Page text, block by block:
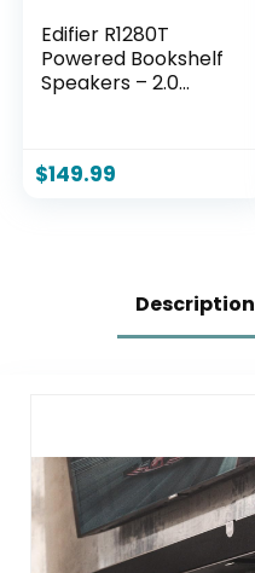
Edifier R1280T
Powered Bookshelf
Speakers – 2.0
Enclosure – 42
$149.99
Description